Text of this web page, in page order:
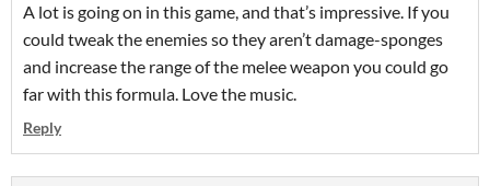
A lot is going on in this game, and that’s impressive. If you
could tweak the enemies so they aren’t damage-sponges
and increase the range of the melee weapon you could go
far with this formula. Love the music.
Reply